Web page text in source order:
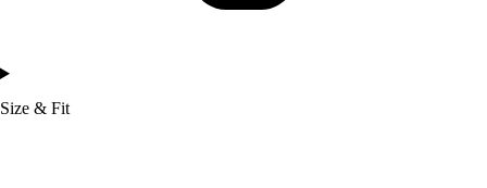
Size & Fit